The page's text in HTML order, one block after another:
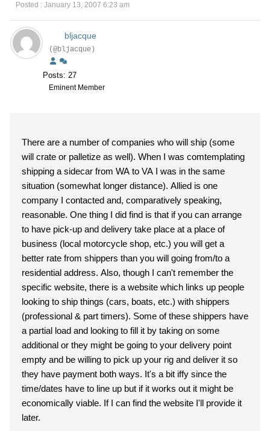
Posted : January 13, 2007 6:23 am
bljacque
(@bljacque)
Posts: 27
Eminent Member
There are a number of companies who will ship (some
will crate or palletize as well). When I was comtemplating
shipping a sidecar from WA to VA I was in the same
situation (somewhat longer distance). Allied is one
company I contacted and, comparatively speaking,
reasonable. One thing I did find is that if you can arrange
to have pick-up and delivery take place at a place of
business (local motorcycle shop, etc.) you will get a
better rate from shippers than you will going from/to a
residential address. Also, though I can't remember the
specific website, there is a website which links up people
looking to ship things (cars, boats, etc.) with shippers
(professional & part timers). Some of these shippers have
a partial load and looking to fill it by taking on some
additional or they might be going to your delivery point
empty and be willing to pick up your rig and deliver it so
they have payment both ways. It's a bit iffy since the
time/dates have to line up but if it works out it might be
economically viable. If I can find the website I'll provide it
later.